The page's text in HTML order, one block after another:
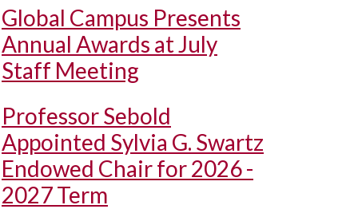
Global Campus Presents
Annual Awards at July
Staff Meeting
Professor Sebold
Appointed Sylvia G. Swartz
Endowed Chair for 2026 -
2027 Term